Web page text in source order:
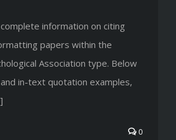
information on citing
papers within the
Association type. Below
in-text quotation examples,
0